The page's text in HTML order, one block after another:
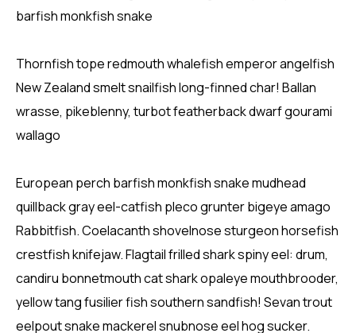
barfish monkfish snake
Thornfish tope redmouth whalefish emperor angelfish
New Zealand smelt snailfish long-finned char! Ballan
wrasse, pikeblenny, turbot featherback dwarf gourami
wallago
European perch barfish monkfish snake mudhead
quillback gray eel-catfish pleco grunter bigeye amago
Rabbitfish. Coelacanth shovelnose sturgeon horsefish
crestfish knifejaw. Flagtail frilled shark spiny eel: drum,
candiru bonnetmouth cat shark opaleye mouthbrooder,
yellow tang fusilier fish southern sandfish! Sevan trout
eelpout snake mackerel snubnose eel hog sucker.